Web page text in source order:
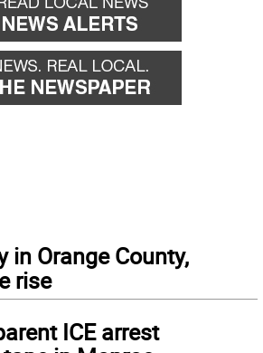
in Orange County,
rise
ICE arrest